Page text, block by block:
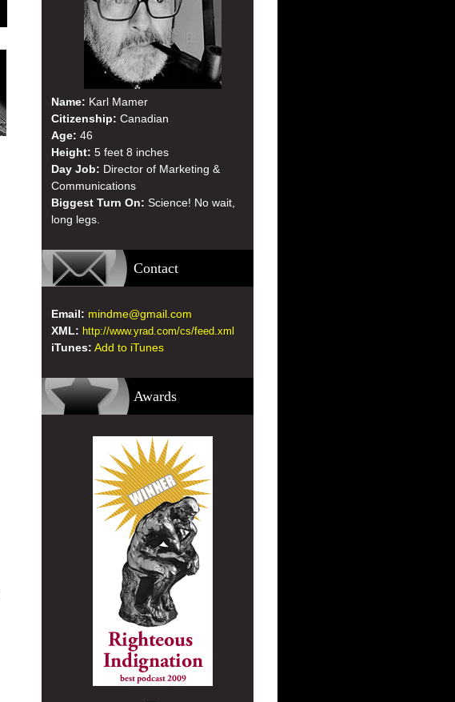
Name: Karl Mamer
Citizenship: Canadian
Age: 46
Height: 5 feet 8 inches
Day Job: Director of Marketing &
Communications
Biggest Turn On: Science! No wait,
long legs.
Contact
Email: mindme@gmail.com
XML: http://www.yrad.com/cs/feed.xml
iTunes: Add to iTunes
Awards